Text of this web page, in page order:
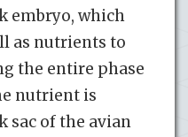
embryo, which
as nutrients to
the entire phase
nutrient is
sac of the avian